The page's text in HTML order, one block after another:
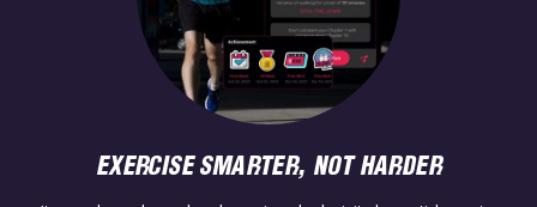
EXERCISE SMARTER, NOT HARDER